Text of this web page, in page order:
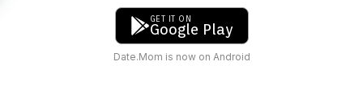
GET IT ON
Google Play
Date.Mom is now on Android